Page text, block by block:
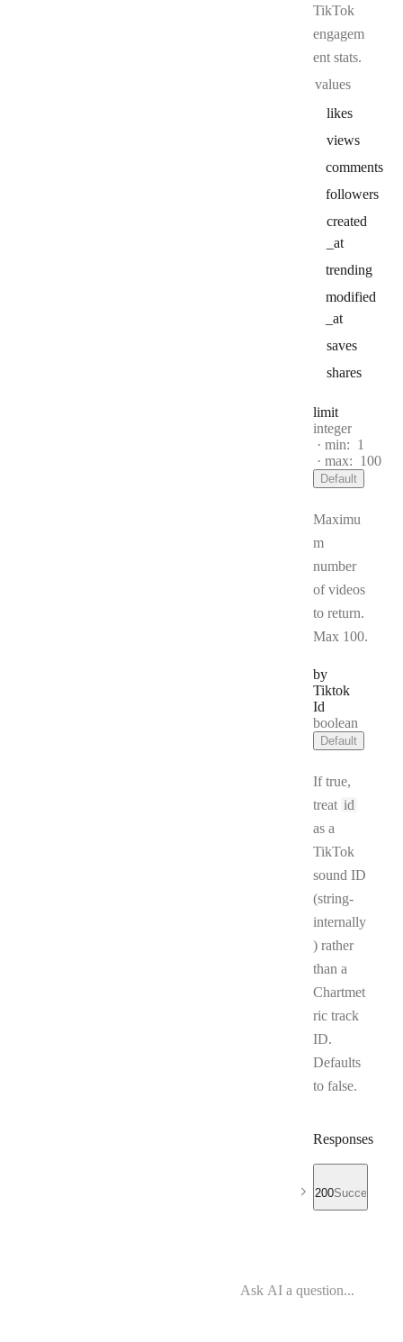
TikTok
engagem
ent stats.
values
likes
views
comments
followers
created
_at
trending
modified
_at
saves
shares
limit
Type:
integer
min: 1
max: 100
Default
Maximu
m
number
of videos
to return.
Max 100.
by
Tiktok
Id
Type:
boolean
Default
If true,
treat id
as a
TikTok
sound ID
(string-
internally
) rather
than a
Chartmet
ric track
ID.
Defaults
to false.
Responses
200Success